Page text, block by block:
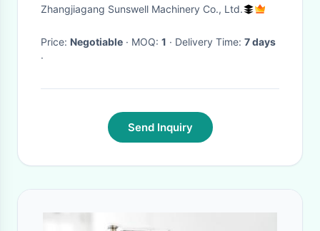
Zhangjiagang Sunswell Machinery Co., Ltd.
Price: Negotiable · MOQ: 1 · Delivery Time: 7 days
·
Send Inquiry